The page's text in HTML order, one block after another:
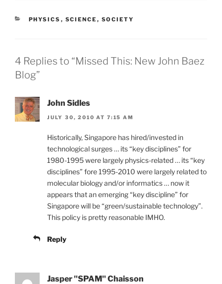
CATEGORIES
PHYSICS , SCIENCE , SOCIETY
4 Replies to “Missed This: New John Baez
Blog”
John Sidles
JULY 30, 2010 AT 7:15 AM
Historically, Singapore has hired/invested in
technological surges … its “key disciplines” for
1980-1995 were largely physics-related … its “key
disciplines” fore 1995-2010 were largely related to
molecular biology and/or informatics … now it
appears that an emerging “key discipline” for
Singapore will be “green/sustainable technology”.
This policy is pretty reasonable IMHO.
Reply
Jasper "SPAM" Chaisson